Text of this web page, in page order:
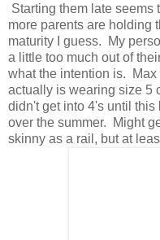
Starting them late seems
more parents are holding
maturity I guess. My
a little too much out of
what the intention is.
actually is wearing size 5
didn't get into 4's until
over the summer. Might
skinny as a rail, but at